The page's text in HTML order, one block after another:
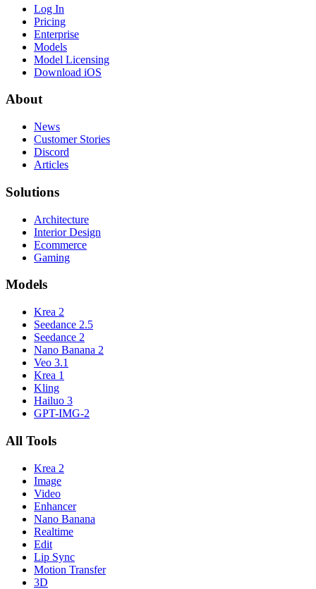
Log In
Pricing
Enterprise
Models
Model Licensing
Download iOS
About
News
Customer Stories
Discord
Articles
Solutions
Architecture
Interior Design
Ecommerce
Gaming
Models
Krea 2
Seedance 2.5
Seedance 2
Nano Banana 2
Veo 3.1
Krea 1
Kling
Hailuo 3
GPT-IMG-2
All Tools
Krea 2
Image
Video
Enhancer
Nano Banana
Realtime
Edit
Lip Sync
Motion Transfer
3D